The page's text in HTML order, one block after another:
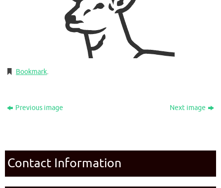
Bookmark.
Previous image Next image
Contact Information